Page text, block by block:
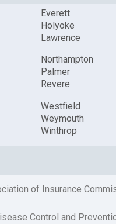
Everett
Holyoke
Lawrence
Northampton
Palmer
Revere
Westfield
Weymouth
Winthrop
of Insurance
Control and